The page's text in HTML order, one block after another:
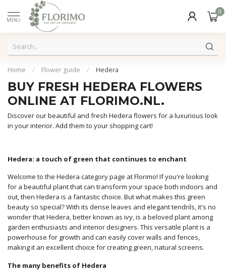
MENU
0
Home / Flower guide / Hedera
BUY FRESH HEDERA FLOWERS
ONLINE AT FLORIMO.NL.
Discover our beautiful and fresh Hedera flowers for a luxurious look
in your interior. Add them to your shopping cart!
Hedera: a touch of green that continues to enchant
Welcome to the Hedera category page at Florimo! If you're looking
for a beautiful plant that can transform your space both indoors and
out, then Hedera is a fantastic choice. But what makes this green
beauty so special? With its dense leaves and elegant tendrils, it's no
wonder that Hedera, better known as ivy, is a beloved plant among
garden enthusiasts and interior designers. This versatile plant is a
powerhouse for growth and can easily cover walls and fences,
making it an excellent choice for creating green, natural screens.
The many benefits of Hedera